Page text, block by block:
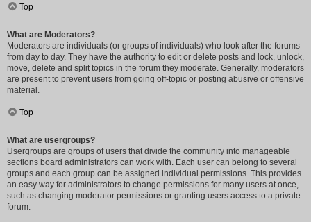
Top
What are Moderators?
Moderators are individuals (or groups of individuals) who look after the forums
from day to day. They have the authority to edit or delete posts and lock, unlock,
move, delete and split topics in the forum they moderate. Generally, moderators
are present to prevent users from going off-topic or posting abusive or offensive
material.
Top
What are usergroups?
Usergroups are groups of users that divide the community into manageable
sections board administrators can work with. Each user can belong to several
groups and each group can be assigned individual permissions. This provides
an easy way for administrators to change permissions for many users at once,
such as changing moderator permissions or granting users access to a private
forum.